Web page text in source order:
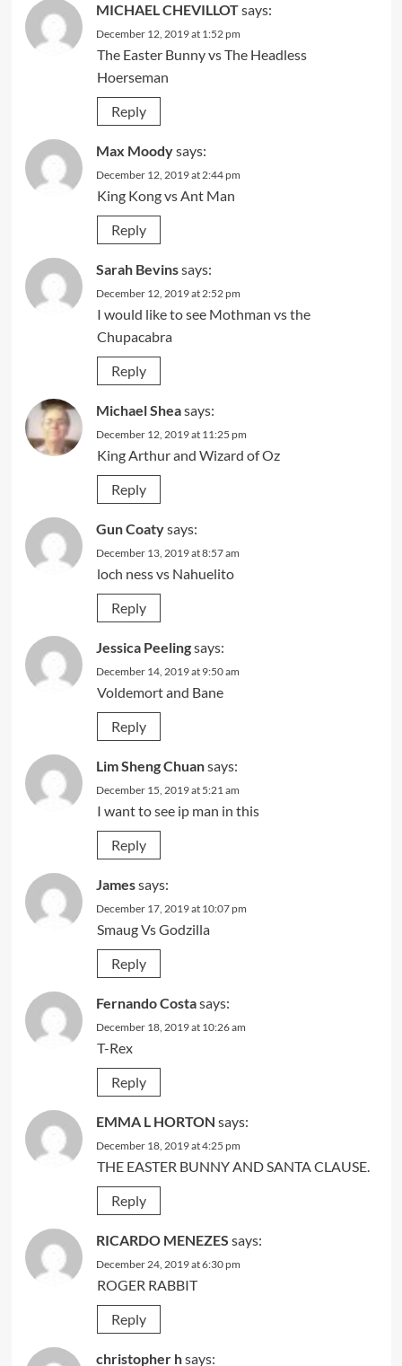
MICHAEL CHEVILLOTsays:
December 12, 2019 at 1:52 pm
The Easter Bunny vs The Headless
Hoerseman
Reply
Max Moodysays:
December 12, 2019 at 2:44 pm
King Kong vs Ant Man
Reply
Sarah Bevinssays:
December 12, 2019 at 2:52 pm
I would like to see Mothman vs the
Chupacabra
Reply
Michael Sheasays:
December 12, 2019 at 11:25 pm
King Arthur and Wizard of Oz
Reply
Gun Coatysays:
December 13, 2019 at 8:57 am
loch ness vs Nahuelito
Reply
Jessica Peelingsays:
December 14, 2019 at 9:50 am
Voldemort and Bane
Reply
Lim Sheng Chuansays:
December 15, 2019 at 5:21 am
I want to see ip man in this
Reply
Jamessays:
December 17, 2019 at 10:07 pm
Smaug Vs Godzilla
Reply
Fernando Costasays:
December 18, 2019 at 10:26 am
T-Rex
Reply
EMMA L HORTON says:
December 18, 2019 at 4:25 pm
THE EASTER BUNNY AND SANTA CLAUSE.
Reply
RICARDO MENEZES says:
December 24, 2019 at 6:30 pm
ROGER RABBIT
Reply
christopher hsays: